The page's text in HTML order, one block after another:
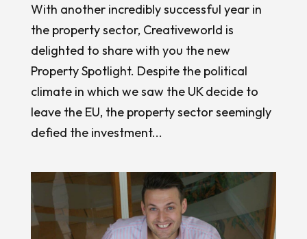
With another incredibly successful year in
the property sector, Creativeworld is
delighted to share with you the new
Property Spotlight. Despite the political
climate in which we saw the UK decide to
leave the EU, the property sector seemingly
defied the investment...